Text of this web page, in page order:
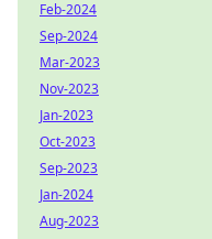
Feb-2024
Sep-2024
Mar-2023
Nov-2023
Jan-2023
Oct-2023
Sep-2023
Jan-2024
Aug-2023